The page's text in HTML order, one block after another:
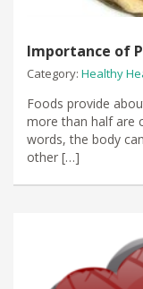
Importance of
Category: Healthy
Foods provide
more than half are
words, the body
other […]